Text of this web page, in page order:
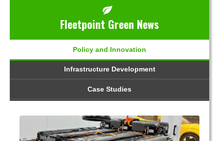
Fleetpoint Green News
Policy and Innovation
Infrastructure Development
Case Studies